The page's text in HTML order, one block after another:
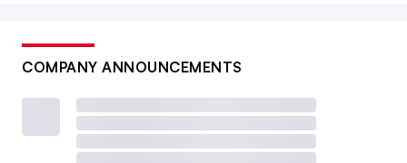
COMPANY ANNOUNCEMENTS